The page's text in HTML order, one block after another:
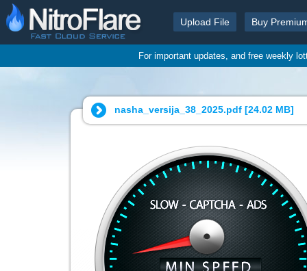
Upload File Buy
For important updates, and free weekly
nasha_versija_38_2025.pdf [24.02 MB]